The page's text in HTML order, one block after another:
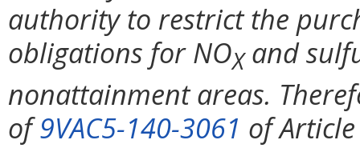
authority to restrict the
obligations for NOXand
nonattainment areas.
of9VAC5-140-3061 of Article